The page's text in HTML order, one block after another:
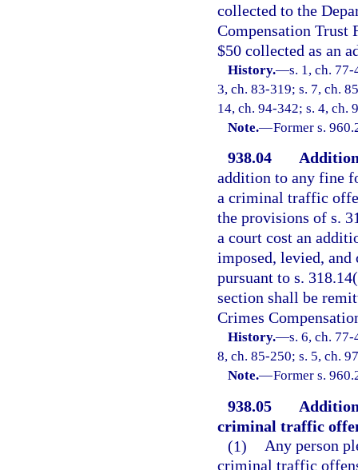
collected to the
Compensation Trust
$50 collected as an
History.—s. 1, ch.
3, ch. 83-319; s. 7, ch.
14, ch. 94-342; s. 4, ch.
Note.—Former s.
938.04
addition to any fine
a criminal traffic
the provisions of s.
a court cost an
imposed, levied,
pursuant to s.
section shall be
Crimes
History.—s. 6, ch.
8, ch. 85-250; s. 5, ch.
Note.—Former s.
938.05
criminal traffic
(1) Any person
criminal traffic